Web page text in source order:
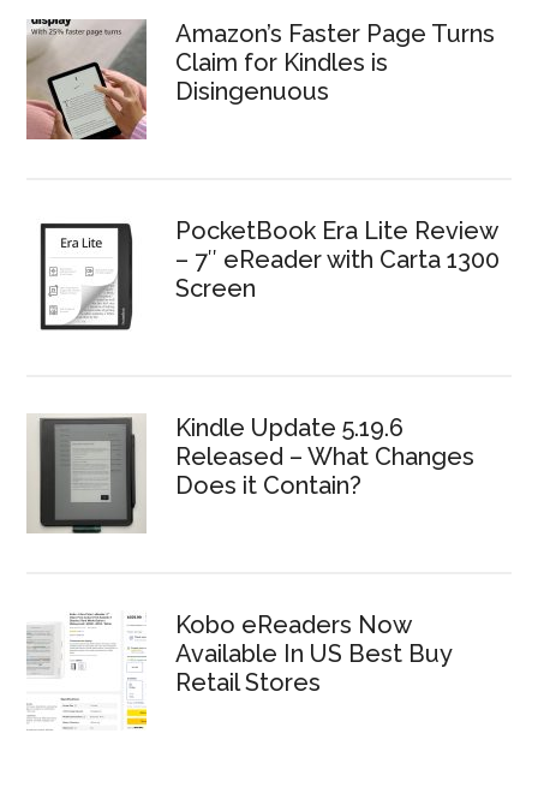
Amazon’s Faster Page Turns
Claim for Kindles is
Disingenuous
PocketBook Era Lite Review
– 7″ eReader with Carta 1300
Screen
Kindle Update 5.19.6
Released – What Changes
Does it Contain?
Kobo eReaders Now
Available In US Best Buy
Retail Stores